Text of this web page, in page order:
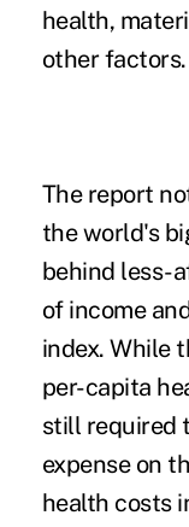
health,
other factors.
The report
the world's
behind less-
of income
index. While
per-capita
still required
expense on
health costs